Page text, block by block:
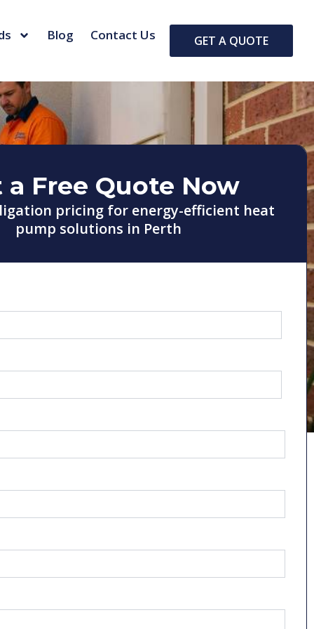
GET A QUOTE
Blog Contact Us
a Free Quote Now
pricing for energy-efficient heat
pump solutions in Perth